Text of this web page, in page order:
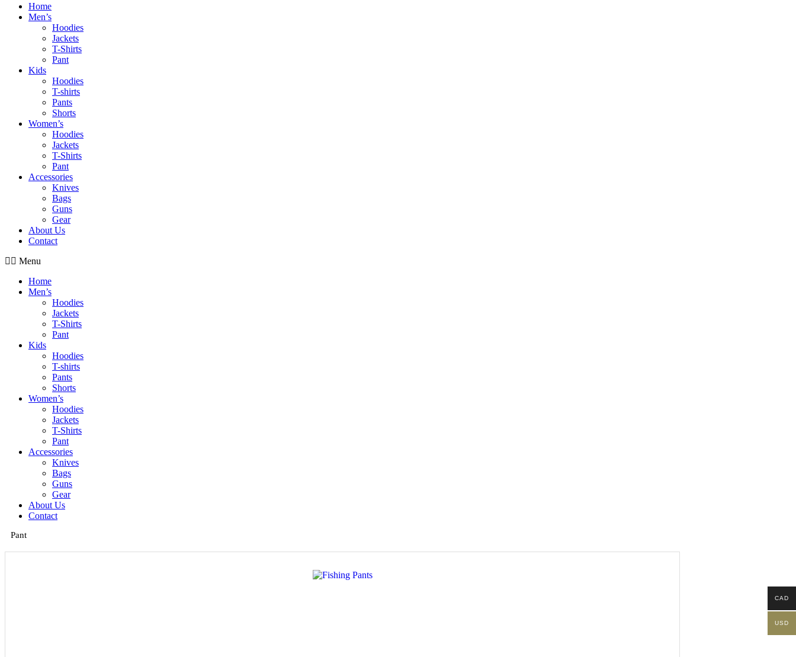
Home
Men’s
Hoodies
Jackets
T-Shirts
Pant
Kids
Hoodies
T-shirts
Pants
Shorts
Women’s
Hoodies
Jackets
T-Shirts
Pant
Accessories
Knives
Bags
Guns
Gear
About Us
Contact
Menu
Home
Men’s
Hoodies
Jackets
T-Shirts
Pant
Kids
Hoodies
T-shirts
Pants
Shorts
Women’s
Hoodies
Jackets
T-Shirts
Pant
Accessories
Knives
Bags
Guns
Gear
About Us
Contact
Pant
CAD
USD